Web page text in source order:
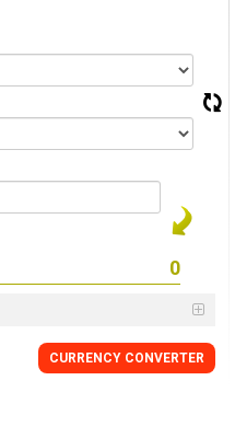
CURRENCY CONVERTER